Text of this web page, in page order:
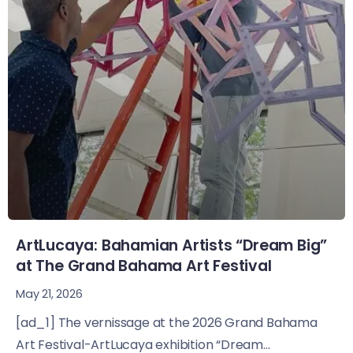
ArtLucaya: Bahamian Artists “Dream Big”
at The Grand Bahama Art Festival
May 21, 2026
[ad_1] The vernissage at the 2026 Grand Bahama
Art Festival-ArtLucaya exhibition “Dream...